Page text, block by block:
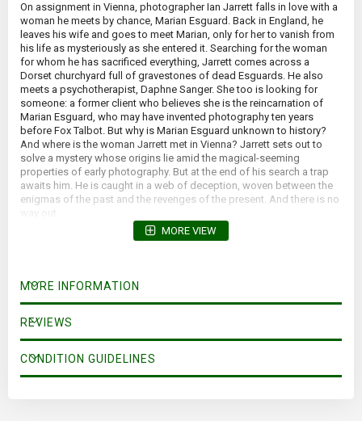
On assignment in Vienna, photographer Ian Jarrett falls in love with a
woman he meets by chance, Marian Esguard. Back in England, he
leaves his wife and goes to meet Marian, only for her to vanish from
his life as mysteriously as she entered it. Searching for the woman
for whom he has sacrificed everything, Jarrett comes across a
Dorset churchyard full of gravestones of dead Esguards. He also
meets a psychotherapist, Daphne Sanger. She too is looking for
someone: a former client who believes she is the reincarnation of
Marian Esguard, who may have invented photography ten years
before Fox Talbot. But why is Marian Esguard unknown to history?
And where is the woman Jarrett met in Vienna? Jarrett sets out to
solve a mystery whose origins lie amid the magical-seeming
properties of early photography. But at the end of his search a trap
awaits him. He is caught in a web of deception, woven between the
enigmas of the past and the revenges of the present. And there is no
way out.
MORE VIEW
MORE INFORMATION
REVIEWS
CONDITION GUIDELINES